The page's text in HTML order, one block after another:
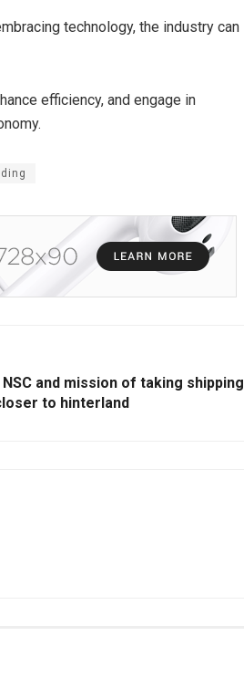
technology, the industry can
efficiency, and engage in
and mission of taking shipping
to hinterland